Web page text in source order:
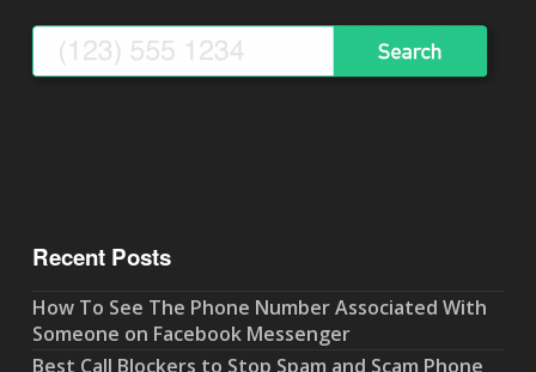
Recent Posts
How To See The Phone Number Associated With
Someone on Facebook Messenger
Best Call Blockers to Stop Spam and Scam Phone